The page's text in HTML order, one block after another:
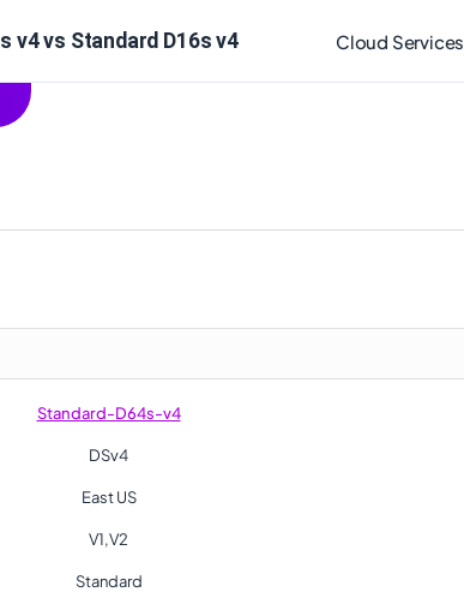
v4 vs Standard D16s v4 Cloud Services
Standard-D64s-v4
DSv4
East US
V1,V2
Standard